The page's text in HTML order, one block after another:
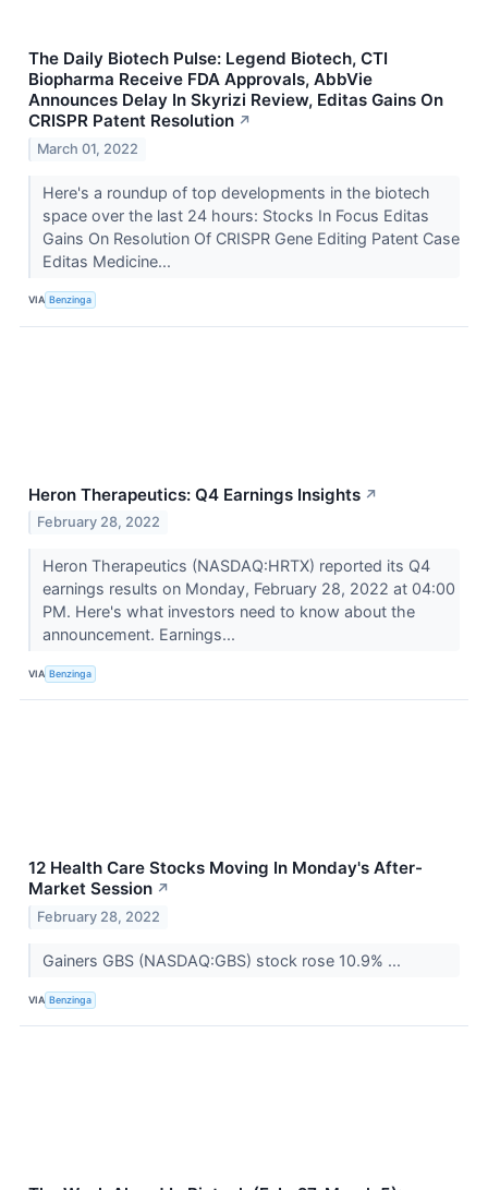
The Daily Biotech Pulse: Legend Biotech, CTI
Biopharma Receive FDA Approvals, AbbVie
Announces Delay In Skyrizi Review, Editas Gains On
CRISPR Patent Resolution ↗
March 01, 2022
Here's a roundup of top developments in the biotech
space over the last 24 hours: Stocks In Focus Editas
Gains On Resolution Of CRISPR Gene Editing Patent Case
Editas Medicine...
VIA Benzinga
Heron Therapeutics: Q4 Earnings Insights ↗
February 28, 2022
Heron Therapeutics (NASDAQ:HRTX) reported its Q4
earnings results on Monday, February 28, 2022 at 04:00
PM. Here's what investors need to know about the
announcement. Earnings...
VIA Benzinga
12 Health Care Stocks Moving In Monday's After-
Market Session ↗
February 28, 2022
Gainers GBS (NASDAQ:GBS) stock rose 10.9% ...
VIA Benzinga